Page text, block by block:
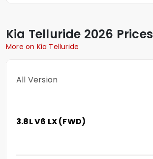
Kia Telluride 2026 Prices
More on Kia Telluride
All Version
3.8L V6 LX (FWD)